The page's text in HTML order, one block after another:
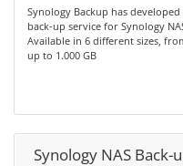
Synology Backup has
back-up service for Synology
Available in 6 different sizes,
up to 1.000 GB
Synology NAS Back-